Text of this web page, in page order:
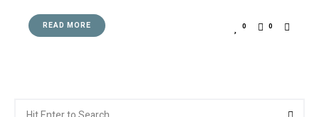
READ MORE 0 0